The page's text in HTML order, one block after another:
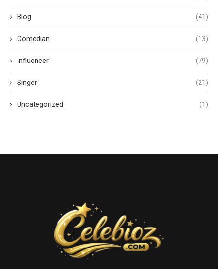
Blog (41)
Comedian (13)
Influencer (79)
Singer (21)
Uncategorized (1)